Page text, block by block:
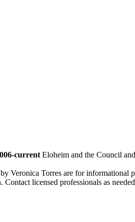
current Eloheim and the Council
Veronica Torres are for
licensed professionals as